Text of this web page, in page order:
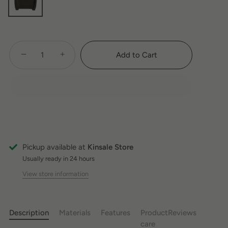
− + Add to Cart
Pickup available at Kinsale Store
Usually ready in 24 hours
View store information
Description Materials Features
Product
care
Reviews